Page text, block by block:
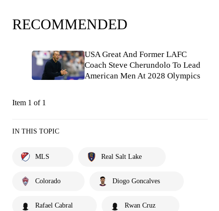
RECOMMENDED
USA Great And Former LAFC
Coach Steve Cherundolo To Lead
American Men At 2028 Olympics
Item 1 of 1
IN THIS TOPIC
MLS Real Salt Lake
Colorado Diogo Goncalves
Rafael Cabral Rwan Cruz